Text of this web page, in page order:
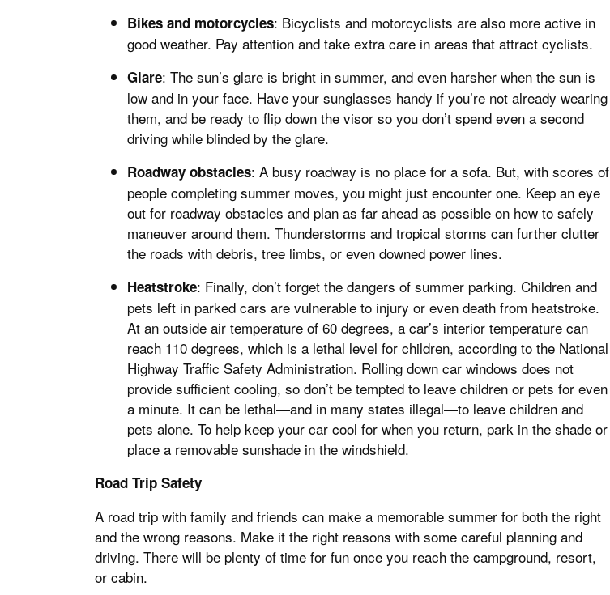
Bikes and motorcycles: Bicyclists and motorcyclists are also more active in
good weather. Pay attention and take extra care in areas that attract cyclists.
Glare: The sun’s glare is bright in summer, and even harsher when the sun is
low and in your face. Have your sunglasses handy if you’re not already wearing
them, and be ready to flip down the visor so you don’t spend even a second
driving while blinded by the glare.
Roadway obstacles: A busy roadway is no place for a sofa. But, with scores of
people completing summer moves, you might just encounter one. Keep an eye
out for roadway obstacles and plan as far ahead as possible on how to safely
maneuver around them. Thunderstorms and tropical storms can further clutter
the roads with debris, tree limbs, or even downed power lines.
Heatstroke: Finally, don’t forget the dangers of summer parking. Children and
pets left in parked cars are vulnerable to injury or even death from heatstroke.
At an outside air temperature of 60 degrees, a car’s interior temperature can
reach 110 degrees, which is a lethal level for children, according to the National
Highway Traffic Safety Administration. Rolling down car windows does not
provide sufficient cooling, so don’t be tempted to leave children or pets for even
a minute. It can be lethal—and in many states illegal—to leave children and
pets alone. To help keep your car cool for when you return, park in the shade or
place a removable sunshade in the windshield.
Road Trip Safety
A road trip with family and friends can make a memorable summer for both the right
and the wrong reasons. Make it the right reasons with some careful planning and
driving. There will be plenty of time for fun once you reach the campground, resort,
or cabin.